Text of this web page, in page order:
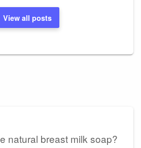
View all posts
natural breast milk soap?